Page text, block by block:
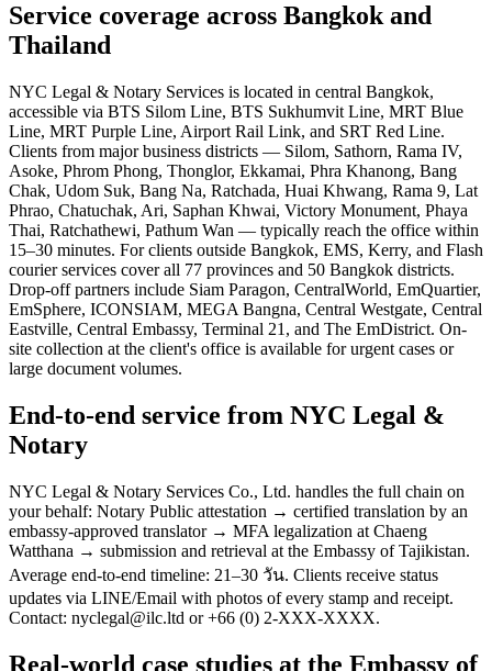
Service coverage across Bangkok and
Thailand
NYC Legal & Notary Services is located in central Bangkok,
accessible via BTS Silom Line, BTS Sukhumvit Line, MRT Blue
Line, MRT Purple Line, Airport Rail Link, and SRT Red Line.
Clients from major business districts — Silom, Sathorn, Rama IV,
Asoke, Phrom Phong, Thonglor, Ekkamai, Phra Khanong, Bang
Chak, Udom Suk, Bang Na, Ratchada, Huai Khwang, Rama 9, Lat
Phrao, Chatuchak, Ari, Saphan Khwai, Victory Monument, Phaya
Thai, Ratchathewi, Pathum Wan — typically reach the office within
15–30 minutes. For clients outside Bangkok, EMS, Kerry, and Flash
courier services cover all 77 provinces and 50 Bangkok districts.
Drop-off partners include Siam Paragon, CentralWorld, EmQuartier,
EmSphere, ICONSIAM, MEGA Bangna, Central Westgate, Central
Eastville, Central Embassy, Terminal 21, and The EmDistrict. On-
site collection at the client's office is available for urgent cases or
large document volumes.
End-to-end service from NYC Legal &
Notary
NYC Legal & Notary Services Co., Ltd. handles the full chain on
your behalf: Notary Public attestation → certified translation by an
embassy-approved translator → MFA legalization at Chaeng
Watthana → submission and retrieval at the Embassy of Tajikistan.
Average end-to-end timeline: 21–30 วัน. Clients receive status
updates via LINE/Email with photos of every stamp and receipt.
Contact: nyclegal@ilc.ltd or +66 (0) 2-XXX-XXXX.
Real-world case studies at the Embassy of